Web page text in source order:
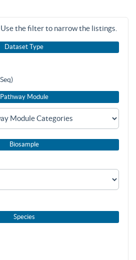
the filter to narrow the listings.
Dataset Type
Pathway Module
Biosample
Species